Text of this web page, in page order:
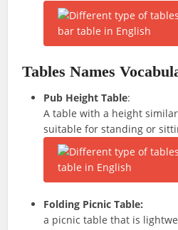
Tables Names
Pub Height Table:
A table with a height
suitable for standing or
Folding Picnic Table:
a picnic table that is